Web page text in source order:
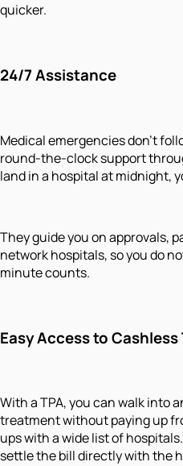
quicker.
24/7 Assistance
Medical emergencies don’t
round-the-clock support
land in a hospital at midnight,
They guide you on approvals,
network hospitals, so you do
minute counts.
Easy Access to
With a TPA, you can walk into
treatment without paying up
ups with a wide list of
settle the bill directly with the